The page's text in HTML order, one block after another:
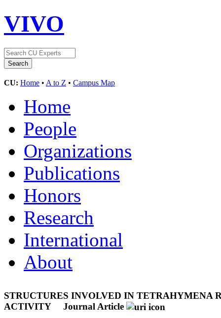
VIVO
CU: Home • A to Z • Campus Map
Home
People
Organizations
Publications
Honors
Research
International
About
STRUCTURES INVOLVED IN TETRAHYMENA
ACTIVITY
Journal Article